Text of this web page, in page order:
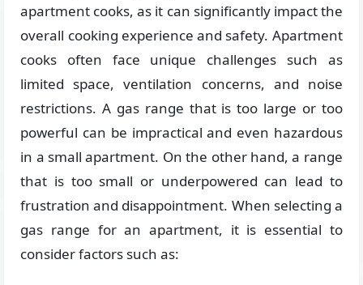
apartment cooks, as it can significantly impact the
overall cooking experience and safety. Apartment
cooks often face unique challenges such as
limited space, ventilation concerns, and noise
restrictions. A gas range that is too large or too
powerful can be impractical and even hazardous
in a small apartment. On the other hand, a range
that is too small or underpowered can lead to
frustration and disappointment. When selecting a
gas range for an apartment, it is essential to
consider factors such as: